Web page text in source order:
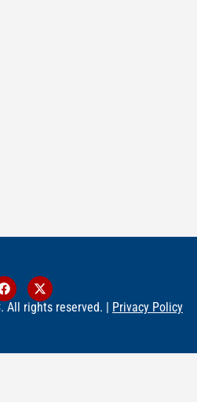
All rights reserved. | Privacy Policy